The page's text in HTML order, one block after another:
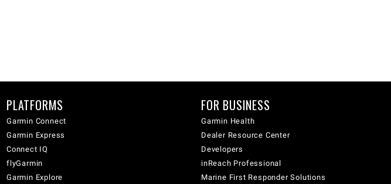
PLATFORMS
Garmin Connect
Garmin Express
Connect IQ
flyGarmin
Garmin Explore
FOR BUSINESS
Garmin Health
Dealer Resource Center
Developers
inReach Professional
Marine First Responder Solutions